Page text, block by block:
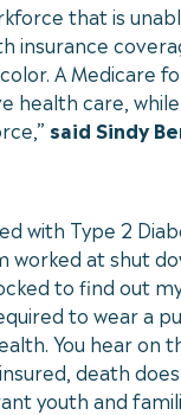
that is
insurance
A Medicare
health care,
said Sindy
with Type 2
at shut
to find out
to wear a
You hear on
death
youth and